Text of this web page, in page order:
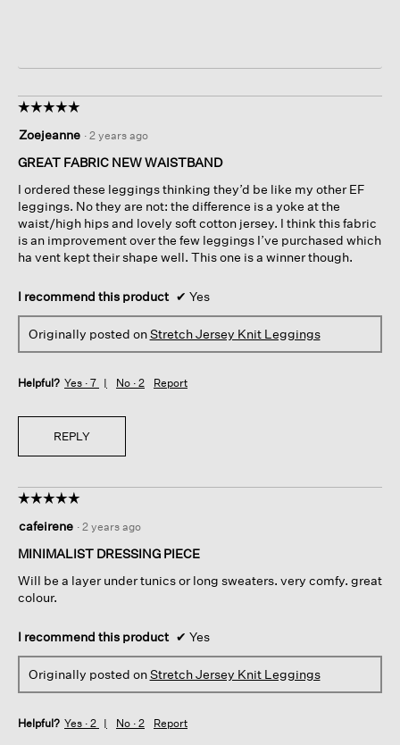
☆☆☆☆☆
☆☆☆☆☆
out
of
stars.
Zoejeanne · 2 years ago
GREAT FABRIC NEW WAISTBAND
I ordered these leggings thinking they’d be like my other EF
leggings. No they are not: the difference is a yoke at the
waist/high hips and lovely soft cotton jersey. I think this fabric
is an improvement over the few leggings I’ve purchased which
ha vent kept their shape well. This one is a winner though.
I recommend this product ✔ Yes
Originally posted onStretch Jersey Knit Leggings
Helpful? Yes · 7 No · 2 Report
REPLY
☆☆☆☆☆
☆☆☆☆☆
out
of
stars.
cafeirene · 2 years ago
MINIMALIST DRESSING PIECE
Will be a layer under tunics or long sweaters. very comfy. great
colour.
I recommend this product ✔ Yes
Originally posted onStretch Jersey Knit Leggings
Helpful? Yes · 2 No · 2 Report